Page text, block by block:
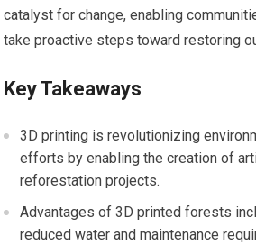
catalyst for change, enabling
take proactive steps toward restoring
Key Takeaways
3D printing is revolutionizing
efforts by enabling the creation of
reforestation projects.
Advantages of 3D printed forests
reduced water and maintenance